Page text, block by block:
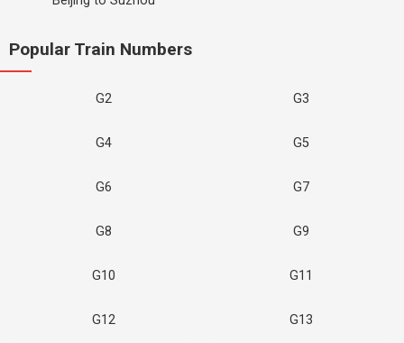
Popular Train Numbers
G2 G3
G4 G5
G6 G7
G8 G9
G10 G11
G12 G13